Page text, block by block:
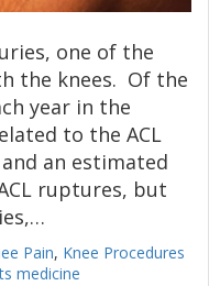
one of the
the knees. Of the
year in the
to the ACL
an estimated
ruptures, but
Pain, Knee Procedures
medicine